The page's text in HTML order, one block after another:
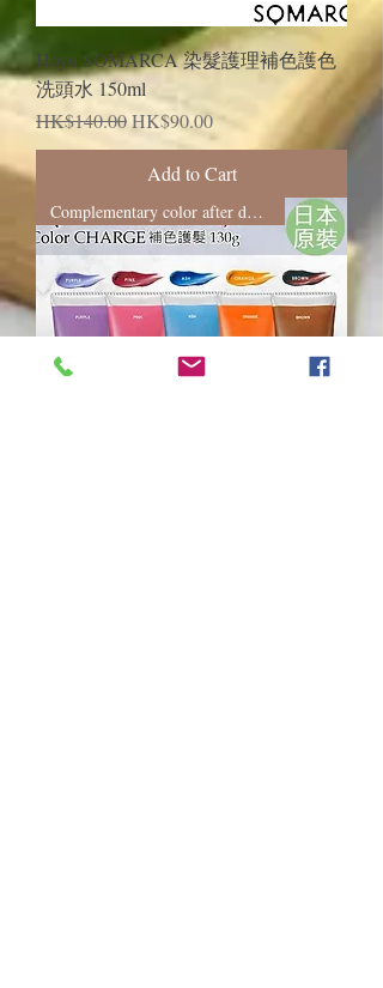
Hoyu SOMARCA 染髮護理補色護色
洗頭水 150ml
Regular Price
HK$140.00Sale Price
HK$90.00
Add to Cart
Complementary color after dyeing